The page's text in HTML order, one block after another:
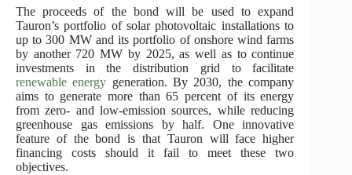
The proceeds of the bond will be used to expand
Tauron’s portfolio of solar photovoltaic installations to
up to 300 MW and its portfolio of onshore wind farms
by another 720 MW by 2025, as well as to continue
investments in the distribution grid to facilitate
renewable energy generation. By 2030, the company
aims to generate more than 65 percent of its energy
from zero- and low-emission sources, while reducing
greenhouse gas emissions by half. One innovative
feature of the bond is that Tauron will face higher
financing costs should it fail to meet these two
objectives.